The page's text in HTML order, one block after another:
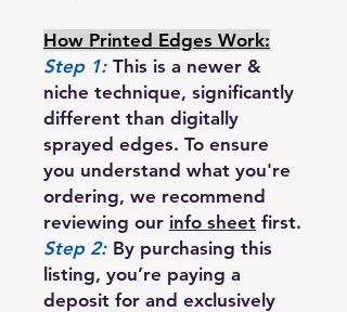
How Printed Edges Work:
Step 1: This is a newer &
niche technique, significantly
different than digitally
sprayed edges. To ensure
you understand what you're
ordering, we recommend
reviewing our info sheet first.
Step 2: By purchasing this
listing, you’re paying a
deposit for and exclusively